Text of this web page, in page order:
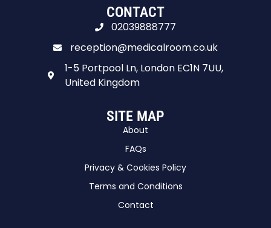
CONTACT
02039888777
reception@medicalroom.co.uk
1-5 Portpool Ln, London EC1N 7UU,
United Kingdom
SITE MAP
About
FAQs
Privacy & Cookies Policy
Terms and Conditions
Contact